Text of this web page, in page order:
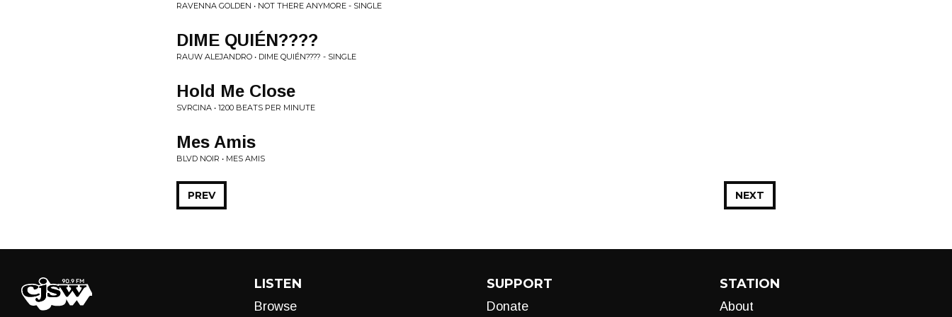
RAVENNA GOLDEN • NOT THERE ANYMORE - SINGLE
DIME QUIÉN????
RAUW ALEJANDRO • DIME QUIÉN???? - SINGLE
Hold Me Close
SVRCINA • 1200 BEATS PER MINUTE
Mes Amis
BLVD NOIR • MES AMIS
NEXT
PREV
LISTEN
Browse
SUPPORT
Donate
STATION
About